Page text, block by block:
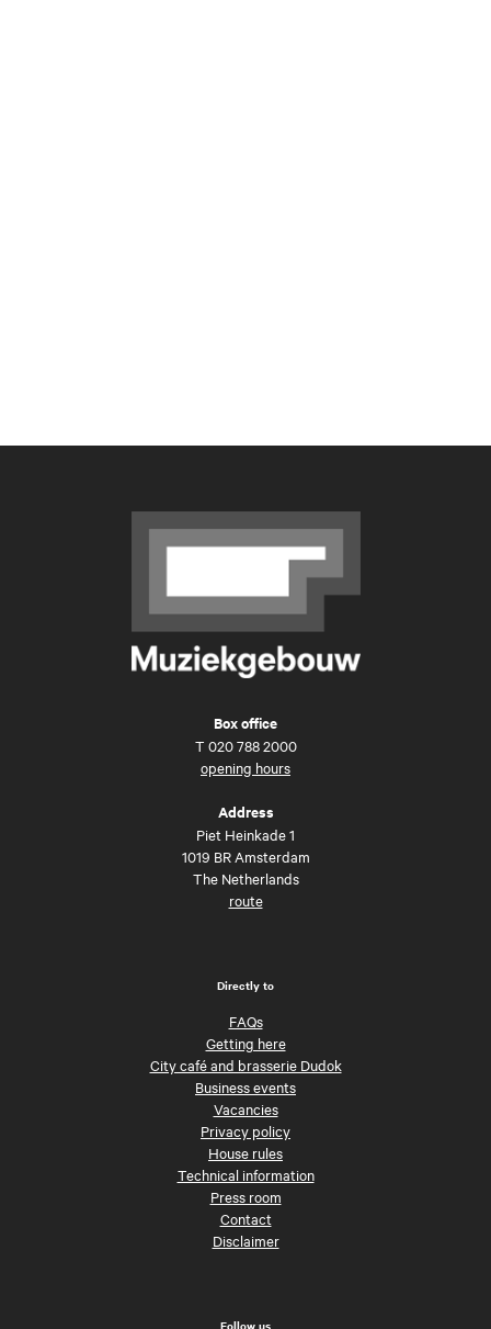
Box office
T 020 788 2000
opening hours
Address
Piet Heinkade 1
1019 BR Amsterdam
The Netherlands
route
Directly to
FAQs
Getting here
City café and brasserie Dudok
Business events
Vacancies
Privacy policy
House rules
Technical information
Press room
Contact
Disclaimer
Follow us